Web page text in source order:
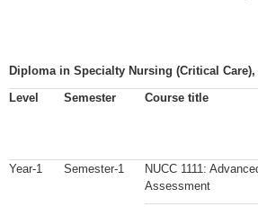
Diploma in Specialty Nursing (Critical
Level
Semester Course title
Year-1 Semester-1
NUCC 1111:
Assessment